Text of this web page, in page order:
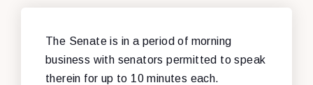
The Senate is in a period of morning
business with senators permitted to speak
therein for up to 10 minutes each.